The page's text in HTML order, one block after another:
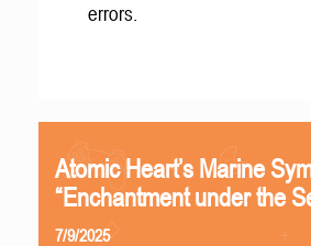
errors.
Atomic Heart’s Marine
“Enchantment under the
7/9/2025